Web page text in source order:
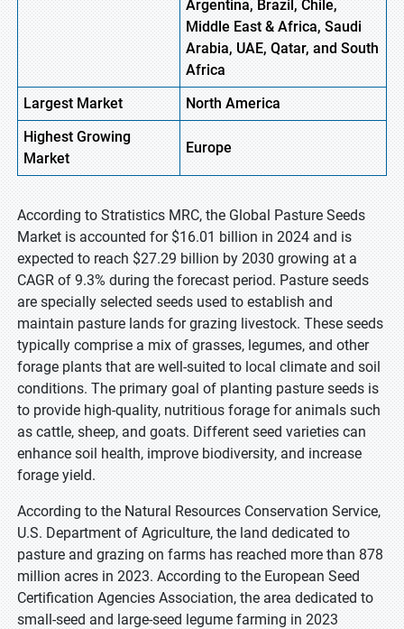
Argentina, Brazil, Chile,
Middle East & Africa, Saudi
Arabia, UAE, Qatar, and South
Africa
Largest Market
North America
HighestGrowing
Market
Europe
According to Stratistics MRC, the Global Pasture Seeds
Market is accounted for $16.01 billion in 2024 and is
expected to reach $27.29 billion by 2030 growing at a
CAGR of 9.3% during the forecast period. Pasture seeds
are specially selected seeds used to establish and
maintain pasture lands for grazing livestock. These seeds
typically comprise a mix of grasses, legumes, and other
forage plants that are well-suited to local climate and soil
conditions. The primary goal of planting pasture seeds is
to provide high-quality, nutritious forage for animals such
as cattle, sheep, and goats. Different seed varieties can
enhance soil health, improve biodiversity, and increase
forage yield.
According to the Natural Resources Conservation Service,
U.S. Department of Agriculture, the land dedicated to
pasture and grazing on farms has reached more than 878
million acres in 2023. According to the European Seed
Certification Agencies Association, the area dedicated to
small-seed and large-seed legume farming in 2023